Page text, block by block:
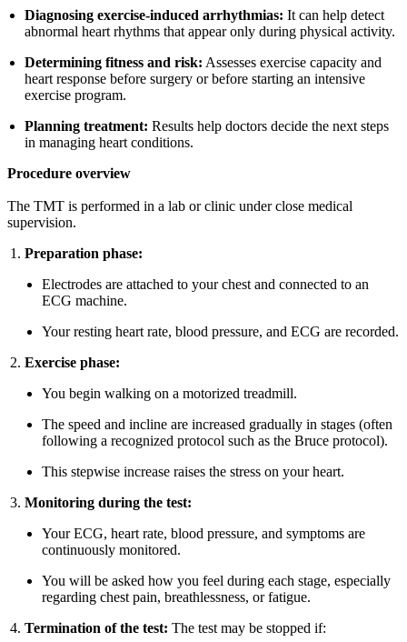
Diagnosing exercise-induced arrhythmias: It can help detect
abnormal heart rhythms that appear only during physical activity.
Determining fitness and risk: Assesses exercise capacity and
heart response before surgery or before starting an intensive
exercise program.
Planning treatment: Results help doctors decide the next steps
in managing heart conditions.
Procedure overview
The TMT is performed in a lab or clinic under close medical
supervision.
Preparation phase:
Electrodes are attached to your chest and connected to an
ECG machine.
Your resting heart rate, blood pressure, and ECG are recorded.
Exercise phase:
You begin walking on a motorized treadmill.
The speed and incline are increased gradually in stages (often
following a recognized protocol such as the Bruce protocol).
This stepwise increase raises the stress on your heart.
Monitoring during the test:
Your ECG, heart rate, blood pressure, and symptoms are
continuously monitored.
You will be asked how you feel during each stage, especially
regarding chest pain, breathlessness, or fatigue.
Termination of the test: The test may be stopped if: